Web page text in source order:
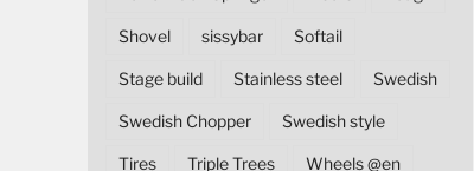
Shovel sissybar Softail
Stage build Stainless steel Swedish
Swedish Chopper Swedish style
Tires Triple Trees Wheels @en